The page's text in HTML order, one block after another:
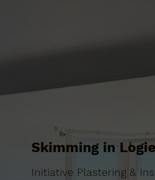
Skimming in Logie
Initiative Plastering &